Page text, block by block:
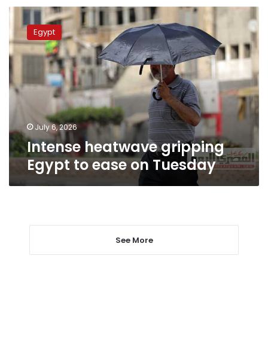
Intense
heatwave
gripping
Egypt
to
ease
on
Egypt
July 6, 2026
Intense heatwave gripping
Egypt to ease on Tuesday
See More